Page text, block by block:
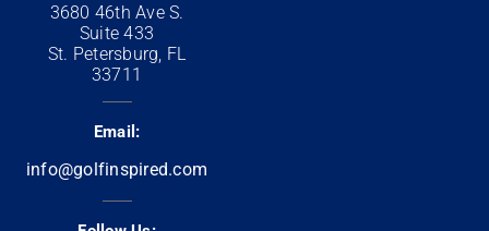
3680 46th Ave S.
Suite 433
St. Petersburg, FL
33711
Email:
info@golfinspired.com